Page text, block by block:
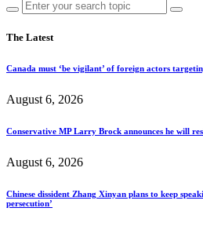
The Latest
Canada must ‘be vigilant’ of foreign actors
August 6, 2026
Conservative MP Larry Brock announces he will
August 6, 2026
Chinese dissident Zhang Xinyan plans to keep
persecution’